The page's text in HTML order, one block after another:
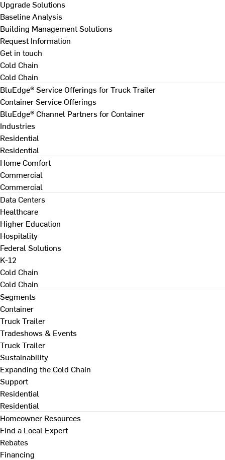
Upgrade Solutions
Baseline Analysis
Building Management Solutions
Request Information
Get in touch
Cold Chain
Cold Chain
BluEdge® Service Offerings for Truck Trailer
Container Service Offerings
BluEdge® Channel Partners for Container
Industries
Residential
Residential
Home Comfort
Commercial
Commercial
Data Centers
Healthcare
Higher Education
Hospitality
Federal Solutions
K-12
Cold Chain
Cold Chain
Segments
Container
Truck Trailer
Tradeshows & Events
Truck Trailer
Sustainability
Expanding the Cold Chain
Support
Residential
Residential
Homeowner Resources
Find a Local Expert
Rebates
Financing